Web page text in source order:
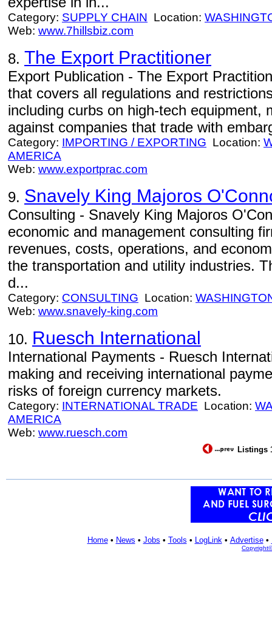
Category: SUPPLY CHAIN Location:
Web: www.7hillsbiz.com
8. The Export Practitioner
Export Publication - The Export
that covers all regulations and
including curbs on high-tech equipment,
against companies that trade with
Category: IMPORTING / EXPORTING Location:
AMERICA
Web: www.exportprac.com
9. Snavely King Majoros
Consulting - Snavely King Majoros
economic and management consulting
revenues, costs, operations, and
the transportation and utility industries.
d...
Category: CONSULTING Location:
Web: www.snavely-king.com
10. Ruesch International
International Payments - Ruesch
making and receiving international
risks of foreign currency markets.
Category: INTERNATIONAL TRADE Location:
AMERICA
Web: www.ruesch.com
Listings
Home• News • Jobs • Tools • LogLink• Advertise•
Copyright©